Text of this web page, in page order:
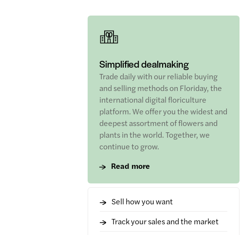
Simplified dealmaking
Trade daily with our reliable buying
and selling methods on Floriday, the
international digital floriculture
platform. We offer you the widest and
deepest assortment of flowers and
plants in the world. Together, we
continue to grow.
Read more
Sell how you want
Track your sales and the market